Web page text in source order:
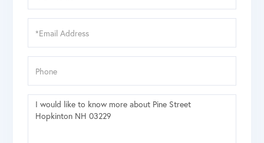
Questions
Comments?